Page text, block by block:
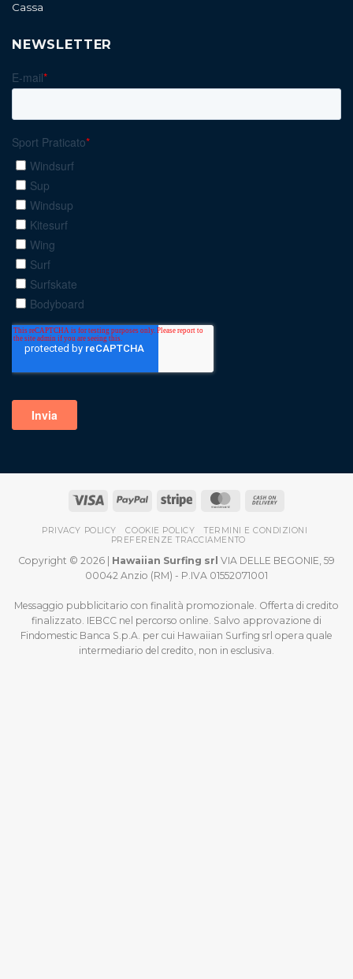
Cassa
NEWSLETTER
PRIVACY POLICY COOKIE POLICY
TERMINI E CONDIZIONI
PREFERENZE TRACCIAMENTO
Copyright © 2026 | Hawaiian Surfing srl VIA DELLE BEGONIE, 59
00042 Anzio (RM) - P.IVA 01552071001
Messaggio pubblicitario con finalità promozionale. Offerta di credito
finalizzato. IEBCC nel percorso online. Salvo approvazione di
Findomestic Banca S.p.A. per cui Hawaiian Surfing srl opera quale
intermediario del credito, non in esclusiva.